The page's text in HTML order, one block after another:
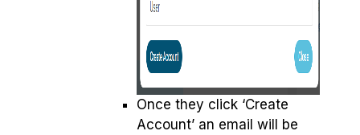
Once they click ‘Create
Account’ an email will be